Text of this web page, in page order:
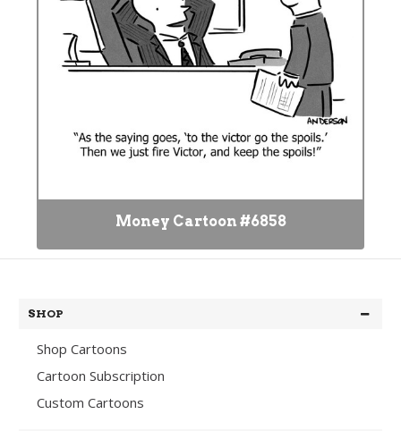
Money Cartoon #6858
SHOP
Shop Cartoons
Cartoon Subscription
Custom Cartoons